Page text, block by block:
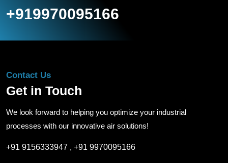
+919970095166
Contact Us
Get in Touch
We look forward to helping you optimize your industrial
processes with our innovative air solutions!
+91 9156333947 , +91 9970095166